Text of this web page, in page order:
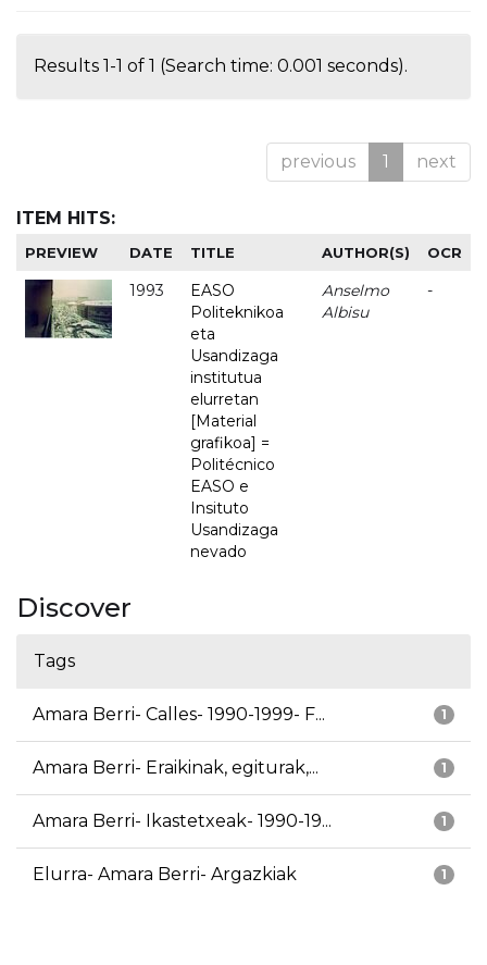
Results 1-1 of 1 (Search time: 0.001 seconds).
previous 1 next
ITEM HITS:
PREVIEW DATE TITLE AUTHOR(S) OCR
1993
EASO
Politeknikoa
eta
Usandizaga
institutua
elurretan
[Material
grafikoa] =
Politécnico
EASO e
Insituto
Usandizaga
nevado
Anselmo
Albisu
-
Discover
Tags
1
Amara Berri- Calles- 1990-1999- F...
1
Amara Berri- Eraikinak, egiturak,...
1
Amara Berri- Ikastetxeak- 1990-19...
1
Elurra- Amara Berri- Argazkiak